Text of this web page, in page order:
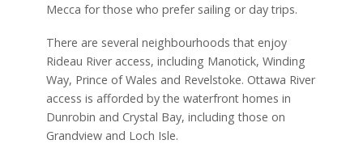
Mecca for those who prefer sailing or day trips.
There are several neighbourhoods that enjoy
Rideau River access, including Manotick, Winding
Way, Prince of Wales and Revelstoke. Ottawa River
access is afforded by the waterfront homes in
Dunrobin and Crystal Bay, including those on
Grandview and Loch Isle.